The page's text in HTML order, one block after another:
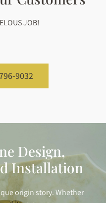
JOB!
9032
Design,
Installation
origin story. Whether